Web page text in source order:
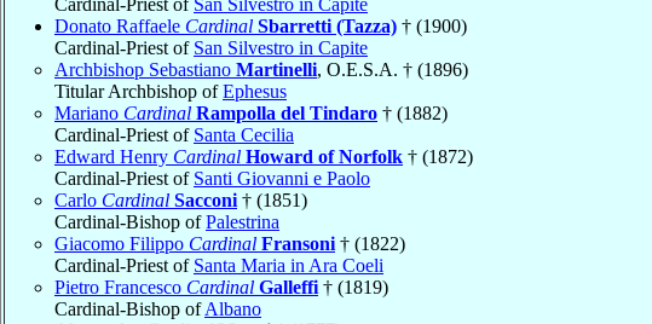
Donato Raffaele Cardinal Sbarretti (Tazza) † (1900)
Cardinal-Priest of San Silvestro in Capite
Archbishop Sebastiano Martinelli, O.E.S.A. † (1896)
Titular Archbishop ofEphesus
Mariano Cardinal Rampolla del Tindaro † (1882)
Cardinal-Priest of Santa Cecilia
Edward Henry Cardinal Howard of Norfolk † (1872)
Cardinal-Priest of Santi Giovanni e Paolo
Carlo Cardinal Sacconi † (1851)
Cardinal-Bishop ofPalestrina
Giacomo Filippo Cardinal Fransoni † (1822)
Cardinal-Priest of Santa Maria in Ara Coeli
Pietro Francesco Cardinal Galleffi † (1819)
Cardinal-Bishop ofAlbano